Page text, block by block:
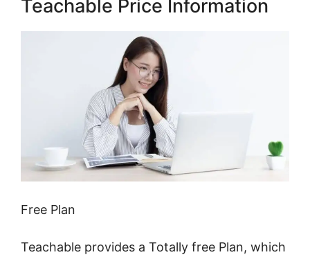
Teachable Price Information
Free Plan
Teachable provides a Totally free Plan, which